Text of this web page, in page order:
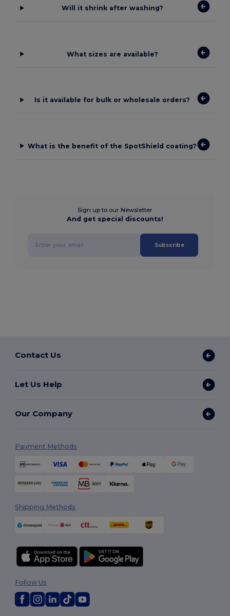
Will it shrink after washing?
What sizes are available?
Is it available for bulk or wholesale orders?
What is the benefit of the SpotShield coating?
Sign up to our Newsletter
And get special discounts!
Subscribe
Contact Us
Let Us Help
Our Company
Payment Methods
Shipping Methods
Follow Us